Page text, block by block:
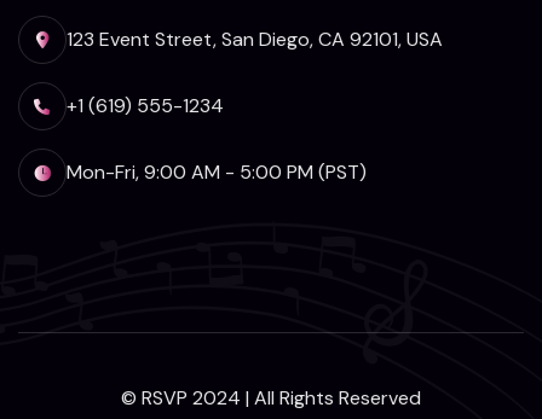
123 Event Street, San Diego, CA 92101, USA
+1 (619) 555-1234
Mon-Fri, 9:00 AM - 5:00 PM (PST)
© RSVP 2024 | All Rights Reserved